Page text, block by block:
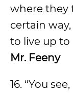
where they
certain
to live up to
Mr. Feeny
16. “You